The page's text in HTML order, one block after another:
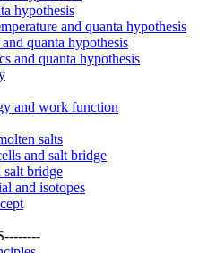
hypothesis
and quanta hypothesis
quanta hypothesis
and quanta hypothesis
and work function
salts
and salt bridge
bridge
and isotopes